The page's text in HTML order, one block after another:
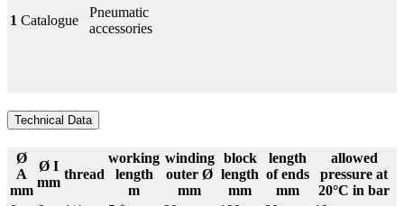
1 Catalogue
Pneumatic
accessories
Technical Data
Ø
A
mm
Ø I
mm
thread
working
length
m
winding
outer Ø
mm
block
length
mm
length
of ends
mm
allowed
pressure at
20°C in bar